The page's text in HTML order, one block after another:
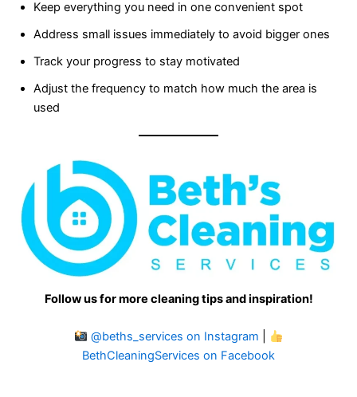
Keep everything you need in one convenient spot
Address small issues immediately to avoid bigger ones
Track your progress to stay motivated
Adjust the frequency to match how much the area is
used
Follow us for more cleaning tips and inspiration!
@beths_services on Instagram
BethCleaningServices on Facebook